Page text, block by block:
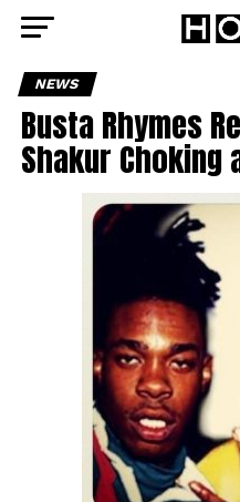
NEWS
Busta Rhymes
Shakur Choking